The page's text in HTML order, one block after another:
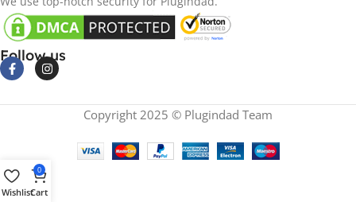
Follow us
Copyright 2025 © Plugindad Team
Wishlist
0
Cart